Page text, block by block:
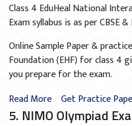
Class 4 EduHeal National
Exam syllabus is as per CBSE
Online Sample Paper &
Foundation (EHF) for class 4
you prepare for the exam.
Read More Get Practice
5. NIMO Olympiad